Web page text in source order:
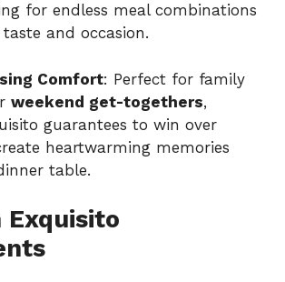
for endless meal combinations
and occasion.
Comfort: Perfect for family
weekend get-togethers,
guarantees to win over
heartwarming memories
table.
Exquisito